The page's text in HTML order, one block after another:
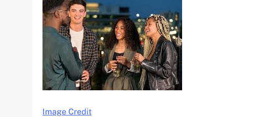
Image Credit